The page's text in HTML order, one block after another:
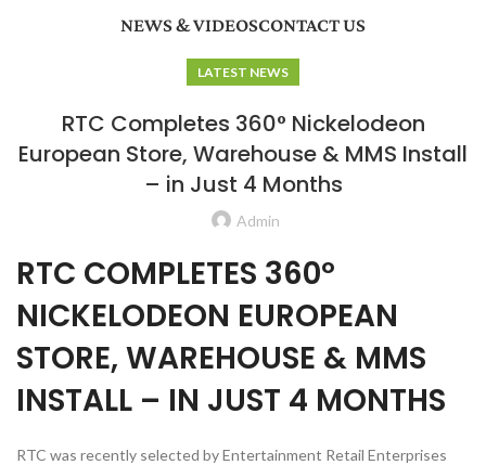
NEWS & VIDEOSCONTACT US
LATEST NEWS
RTC Completes 360° Nickelodeon
European Store, Warehouse & MMS Install
– in Just 4 Months
Admin
RTC COMPLETES 360º
NICKELODEON EUROPEAN
STORE, WAREHOUSE & MMS
INSTALL – IN JUST 4 MONTHS
RTC was recently selected by Entertainment Retail Enterprises